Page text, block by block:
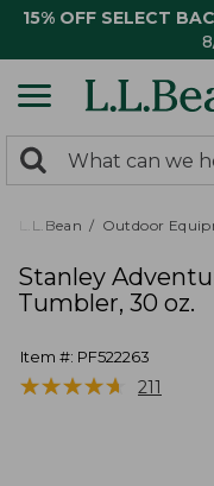
15% OFF SELECT
search
returned.
Search:
L.L.Bean Outdoor
Stanley
Tumbler, 30 oz.
Item #: PF522263
★★★★★
★★★★★ 211